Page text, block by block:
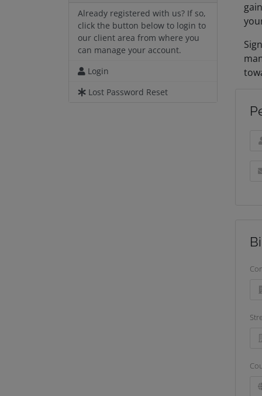
Already registered with us? If so,
click the button below to login to
our client area from where you
can manage your account.
Login
Lost Password Reset